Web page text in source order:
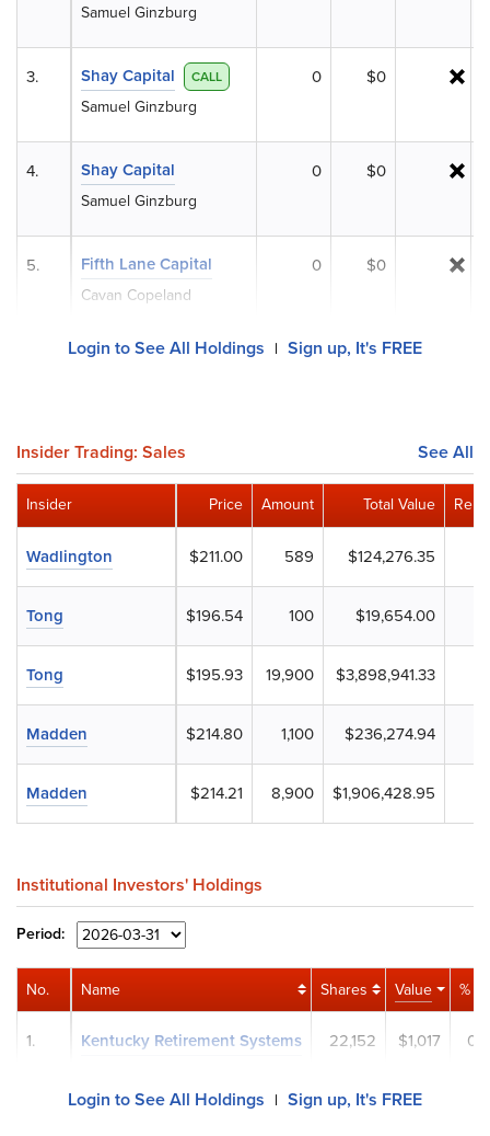
Samuel Ginzburg
Shay Capital CALL
Samuel Ginzburg
0 $0
Shay Capital
Samuel Ginzburg
0 $0
Fifth Lane Capital
Cavan Copeland
0 $0
3.
4.
5.
Login to See All Holdings | Sign up, It's FREE
Insider Trading: Sales See All
Price Amount Total Value
$211.00 589 $124,276.35
$196.54 100 $19,654.00
$195.93 19,900 $3,898,941.33
$214.80 1,100 $236,274.94
$214.21 8,900 $1,906,428.95
Insider
Wadlington
Tong
Tong
Madden
Madden
Institutional Investors' Holdings
Period:
Name Shares Value %
Kentucky Retirement Systems 22,152 $1,017
No.
1.
Login to See All Holdings | Sign up, It's FREE